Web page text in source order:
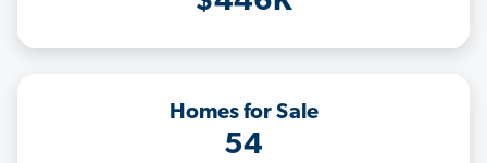
Homes for Sale
54